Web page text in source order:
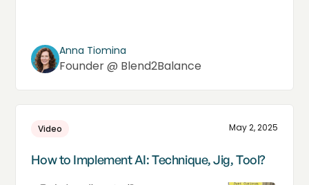
Anna Tiomina
Founder @ Blend2Balance
Video May 2, 2025
How to Implement AI: Technique, Jig, Tool?